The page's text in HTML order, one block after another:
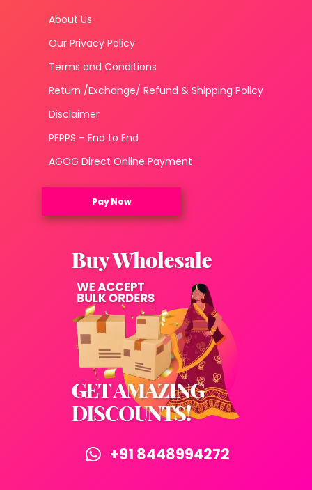
About Us
Our Privacy Policy
Terms and Conditions
Return /Exchange/ Refund & Shipping Policy
Disclaimer
PFPPS – End to End
AGOG Direct Online Payment
Pay Now
+91 8448994272